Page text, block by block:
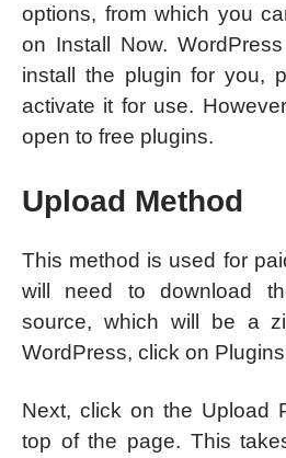
options, from which you
on Install Now.
install the plugin for you,
activate it for use.
open to free plugins.
Upload Method
This method is used for
will need to download
source, which will be a
WordPress, click on
Next, click on the Upload
top of the page. This